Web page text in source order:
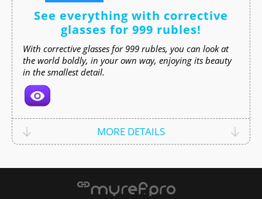
See everything with corrective
glasses for 999 rubles!
With corrective glasses for 999 rubles, you can look at
the world boldly, in your own way, enjoying its beauty
in the smallest detail.
MORE DETAILS